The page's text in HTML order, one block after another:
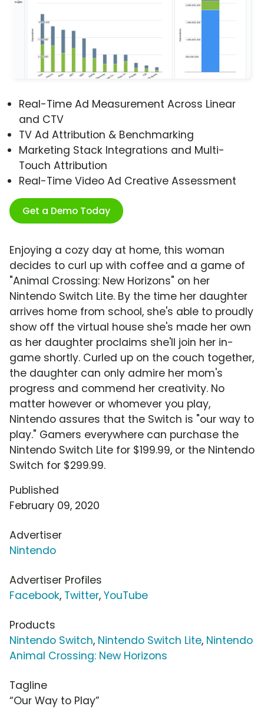
Real-Time Ad Measurement Across Linear
and CTV
TV Ad Attribution & Benchmarking
Marketing Stack Integrations and Multi-
Touch Attribution
Real-Time Video Ad Creative Assessment
Get a Demo Today
Enjoying a cozy day at home, this woman
decides to curl up with coffee and a game of
"Animal Crossing: New Horizons" on her
Nintendo Switch Lite. By the time her daughter
arrives home from school, she's able to proudly
show off the virtual house she's made her own
as her daughter proclaims she'll join her in-
game shortly. Curled up on the couch together,
the daughter can only admire her mom's
progress and commend her creativity. No
matter however or whomever you play,
Nintendo assures that the Switch is "our way to
play." Gamers everywhere can purchase the
Nintendo Switch Lite for $199.99, or the Nintendo
Switch for $299.99.
Published
February 09, 2020
Advertiser
Nintendo
Advertiser Profiles
Facebook, Twitter, YouTube
Products
Nintendo Switch, Nintendo Switch Lite, Nintendo
Animal Crossing: New Horizons
Tagline
“Our Way to Play”